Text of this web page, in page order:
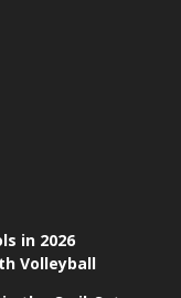
in 2026
Volleyball